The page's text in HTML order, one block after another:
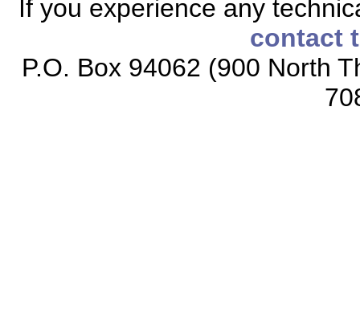
If you experience any
contact
P.O. Box 94062 (900 North